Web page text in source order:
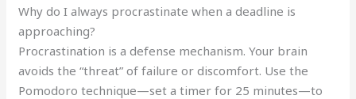
Why do I always procrastinate when a deadline is
approaching?
Procrastination is a defense mechanism. Your brain
avoids the “threat” of failure or discomfort. Use the
Pomodoro technique—set a timer for 25 minutes—to